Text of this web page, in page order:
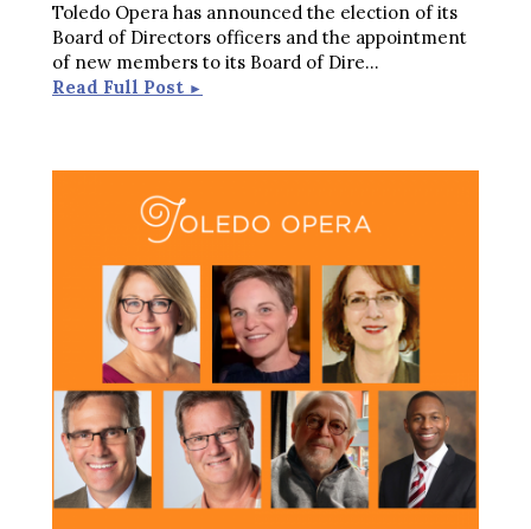
Toledo Opera has announced the election of its
Board of Directors officers and the appointment
of new members to its Board of Dire...
Read Full Post ►